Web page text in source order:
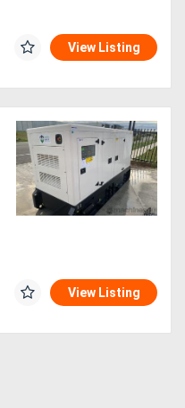
View Listing
View Listing